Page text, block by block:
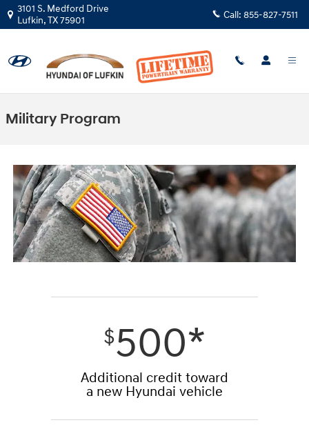
Skip to main content
3101 S. Medford Drive
Lufkin,TX75901 Call: 855-827-7511
Military Program
$500*
Additional credit toward
a new Hyundai vehicle